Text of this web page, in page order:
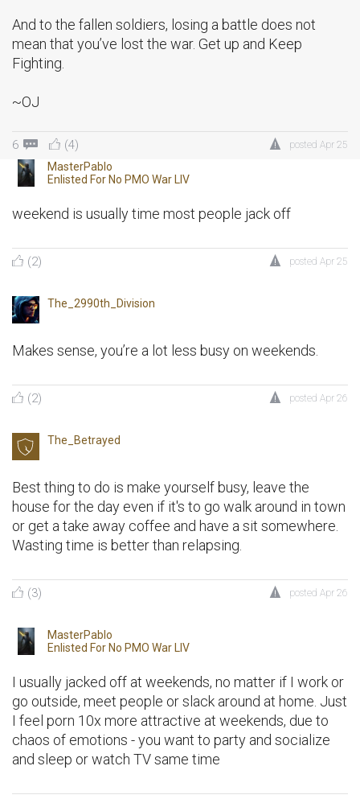
And to the fallen soldiers, losing a battle does not
mean that you’ve lost the war. Get up and Keep
Fighting.
~OJ
6 (4) posted Apr 25
MasterPablo
Enlisted For No PMO War LIV
weekend is usually time most people jack off
(2) posted Apr 25
The_2990th_Division
Makes sense, you’re a lot less busy on weekends.
(2) posted Apr 26
The_Betrayed
Best thing to do is make yourself busy, leave the
house for the day even if it's to go walk around in town
or get a take away coffee and have a sit somewhere.
Wasting time is better than relapsing.
(3) posted Apr 26
MasterPablo
Enlisted For No PMO War LIV
I usually jacked off at weekends, no matter if I work or
go outside, meet people or slack around at home. Just
I feel porn 10x more attractive at weekends, due to
chaos of emotions - you want to party and socialize
and sleep or watch TV same time